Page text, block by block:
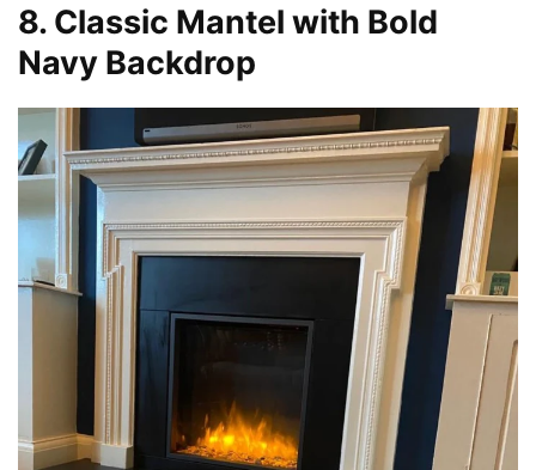
8. Classic Mantel with Bold
Navy Backdrop